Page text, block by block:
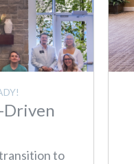
Driven
to